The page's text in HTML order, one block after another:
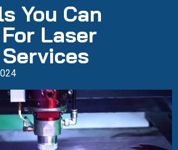
You Can
Laser